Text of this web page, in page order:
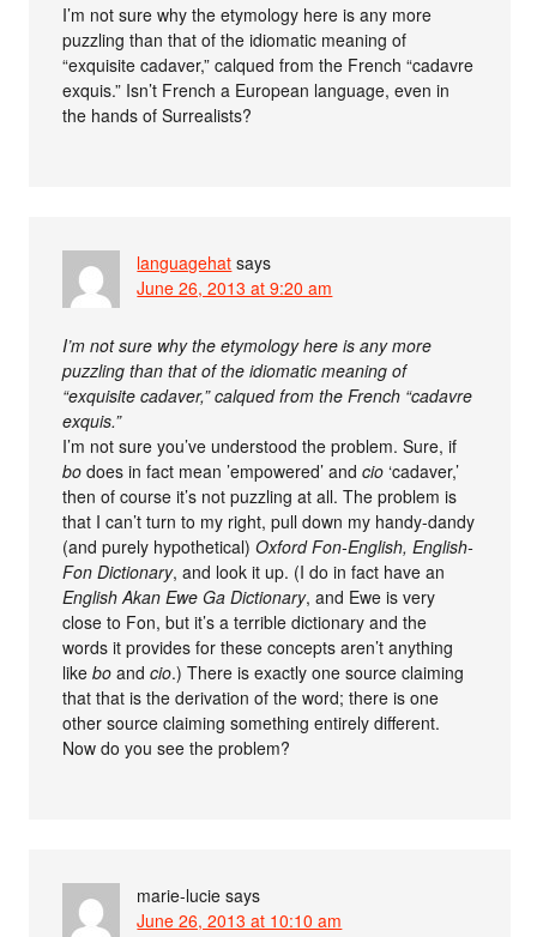
I’m not sure why the etymology here is any more
puzzling than that of the idiomatic meaning of
“exquisite cadaver,” calqued from the French “cadavre
exquis.” Isn’t French a European language, even in
the hands of Surrealists?
languagehat says
June 26, 2013 at 9:20 am
I’m not sure why the etymology here is any more
puzzling than that of the idiomatic meaning of
“exquisite cadaver,” calqued from the French “cadavre
exquis.”
I’m not sure you’ve understood the problem. Sure, if
bo does in fact mean ’empowered’ andcio ‘cadaver,’
then of course it’s not puzzling at all. The problem is
that I can’t turn to my right, pull down my handy-dandy
(and purely hypothetical)Oxford Fon-English, English-
Fon Dictionary, and look it up. (I do in fact have an
English Akan Ewe Ga Dictionary, and Ewe is very
close to Fon, but it’s a terrible dictionary and the
words it provides for these concepts aren’t anything
likebo andcio.) There is exactly one source claiming
that that is the derivation of the word; there is one
other source claiming something entirely different.
Now do you see the problem?
marie-lucie says
June 26, 2013 at 10:10 am